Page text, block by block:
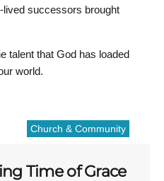
lived successors brought
talent that God has loaded
world.
Church & Community
Time of Grace